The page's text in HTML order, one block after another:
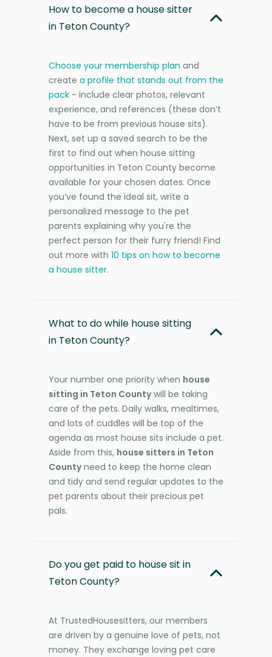
How to become a house sitter
in Teton County?
Choose your membership plan and
create a profile that stands out from the
pack - include clear photos, relevant
experience, and references (these don’t
have to be from previous house sits).
Next, set up a saved search to be the
first to find out when house sitting
opportunities in Teton County become
available for your chosen dates. Once
you’ve found the ideal sit, write a
personalized message to the pet
parents explaining why you're the
perfect person for their furry friend! Find
out more with 10 tips on how to become
a house sitter.
What to do while house sitting
in Teton County?
Your number one priority when house
sitting in Teton Countywill be taking
care of the pets. Daily walks, mealtimes,
and lots of cuddles will be top of the
agenda as most house sits include a pet.
Aside from this, house sitters in Teton
Countyneed to keep the home clean
and tidy and send regular updates to the
pet parents about their precious pet
pals.
Do you get paid to house sit in
Teton County?
At TrustedHousesitters, our members
are driven by a genuine love of pets, not
money. They exchange loving pet care